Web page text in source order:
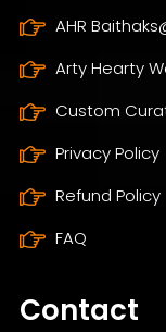
AHR
Arty Hearty
Custom
Privacy Policy
Refund Policy
FAQ
Contact